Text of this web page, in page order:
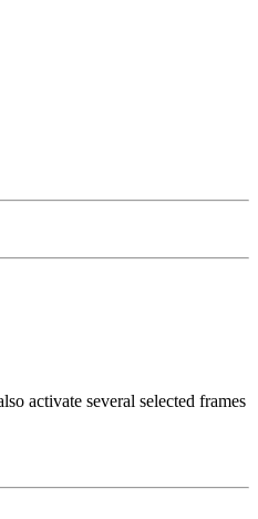
activate several selected frames